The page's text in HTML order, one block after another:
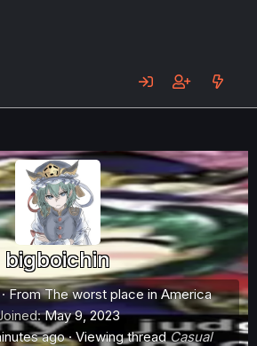
bigboichin
·FromThe worst place in America
May 9, 2023
ago ·Viewing threadCasual